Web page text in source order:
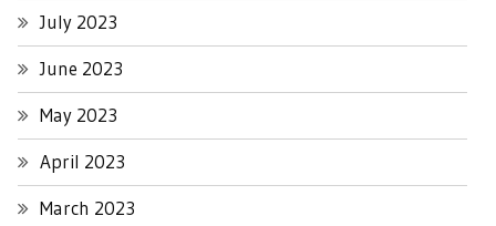
July 2023
June 2023
May 2023
April 2023
March 2023